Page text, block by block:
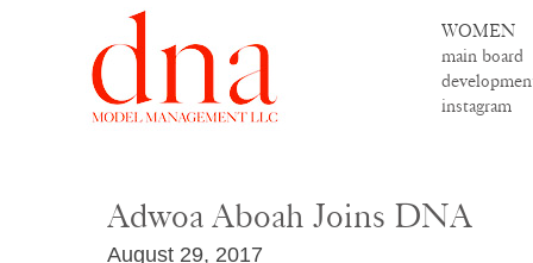
WOMEN
main board
instagram
Adwoa Aboah Joins DNA
August 29, 2017